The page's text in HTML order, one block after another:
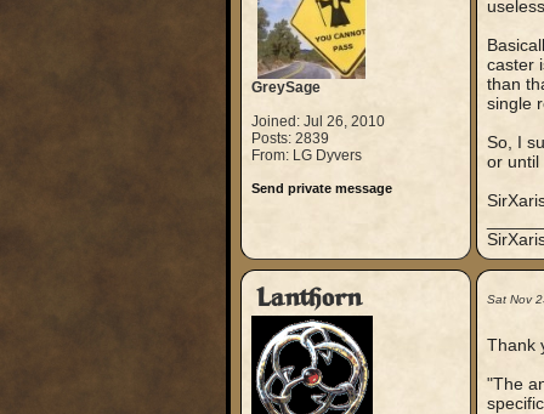
GreySage
Joined: Jul 26, 2010
Posts: 2839
From: LG Dyvers
Send private message
caster
than
single
So, I
or until
Lanthorn Sat Nov
Thank
"The